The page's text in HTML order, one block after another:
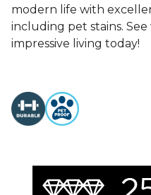
modern life with
including pet stains.
impressive living today!